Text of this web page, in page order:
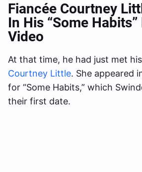
Fiancée Courtney
In His “Some
Video
At that time, he had just met
Courtney Little. She appeared
for “Some Habits,” which
their first date.